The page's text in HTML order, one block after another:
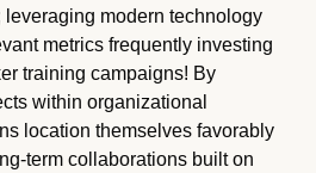
modern technology
metrics frequently investing
training campaigns! By
within organizational
location themselves favorably
term collaborations built on